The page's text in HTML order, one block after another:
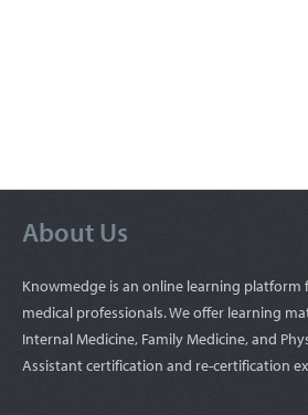
About Us
Knowmedge is an online learning platform
medical professionals. We offer learning
Internal Medicine, Family Medicine, and
Assistant certification and re-certification